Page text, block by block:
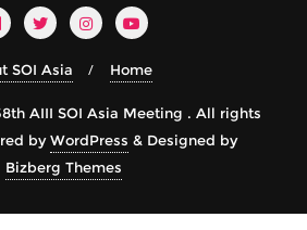
SOI Asia Home
AIII SOI Asia Meeting . All rights
byWordPress & Designed by
Bizberg Themes